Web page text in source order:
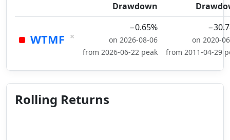
Drawdown
WTMF ×
−0.65%
on 2026-08-06
from 2026-06-22 peak
on 2020-
from 2011-04-29
Rolling Returns